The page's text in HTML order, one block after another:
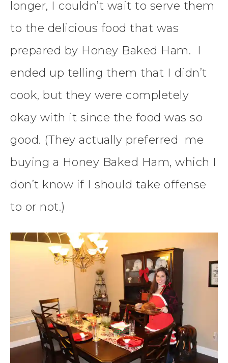
longer, I couldn’t wait to serve them
to the delicious food that was
prepared by Honey Baked Ham. I
ended up telling them that I didn’t
cook, but they were completely
okay with it since the food was so
good. (They actually preferred me
buying a Honey Baked Ham, which I
don’t know if I should take offense
to or not.)